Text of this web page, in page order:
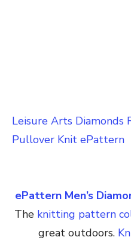
Leisure Arts Diamonds
Pullover Knit ePattern
ePattern Men’s
The knitting pattern
great outdoors.